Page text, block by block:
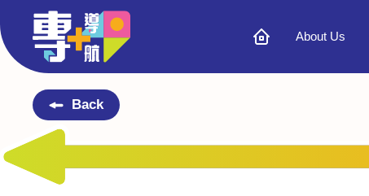
About Us
Back